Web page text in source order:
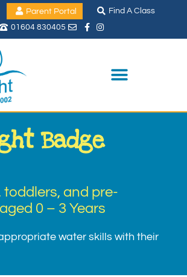
Parent Portal
Find A Class
01604 830405
Badge
toddlers, and pre-
0 – 3 Years
water skills with their